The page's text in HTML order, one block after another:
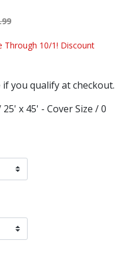
Through 10/1! Discount
if you qualify at checkout.
x 45' - Cover Size / 0